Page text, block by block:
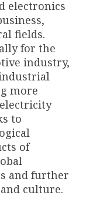
electronics
fields.
for the
industry,
more
to
of
and further
culture.